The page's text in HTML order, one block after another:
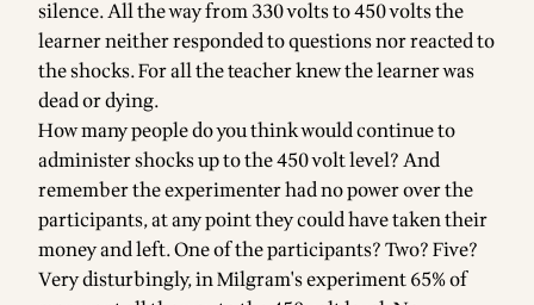
silence. All the way from 330 volts to 450 volts the
learner neither responded to questions nor reacted to
the shocks. For all the teacher knew the learner was
dead or dying.
How many people do you think would continue to
administer shocks up to the 450 volt level? And
remember the experimenter had no power over the
participants, at any point they could have taken their
money and left. One of the participants? Two? Five?
Very disturbingly, in Milgram's experiment 65% of